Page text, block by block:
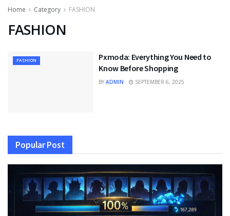
Home Category FASHION
FASHION
FASHION
Pxmoda: Everything You Need to
Know Before Shopping
BY ADMIN SEPTEMBER 6, 2025
Popular Post